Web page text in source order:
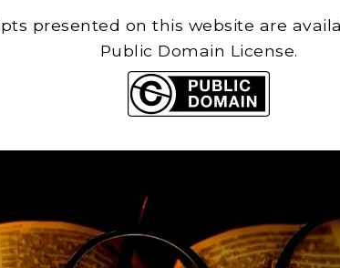
presented on this website are
Public Domain License.